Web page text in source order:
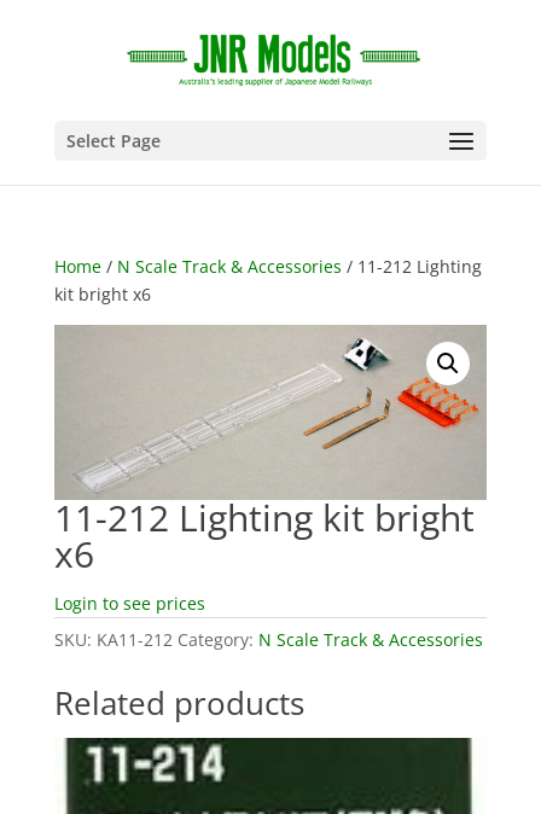
Select Page
Home/ N Scale Track & Accessories / 11-212 Lighting
kit bright x6
11-212 Lighting kit bright
x6
Login to see prices
SKU: KA11-212 Category: N Scale Track & Accessories
Related products